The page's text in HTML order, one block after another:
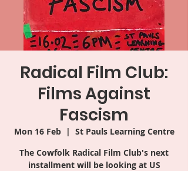
Radical Film Club:
Films Against
Fascism
Mon 16 Feb
  |
St Pauls Learning Centre
The Cowfolk Radical Film Club's next
installment will be looking at US